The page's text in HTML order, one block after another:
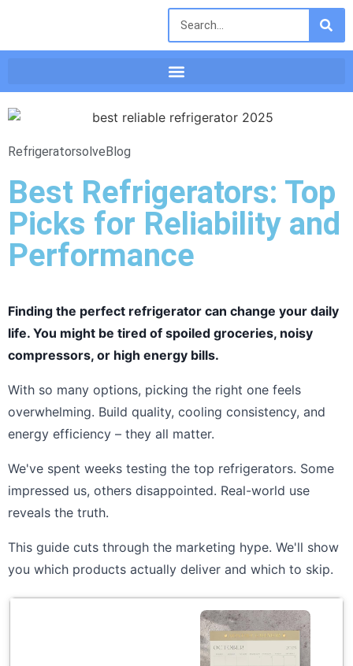
RefrigeratorsolveBlog
Best Refrigerators: Top
Picks for Reliability and
Performance
Finding the perfect refrigerator can change your daily
life. You might be tired of spoiled groceries, noisy
compressors, or high energy bills.
With so many options, picking the right one feels
overwhelming. Build quality, cooling consistency, and
energy efficiency – they all matter.
We've spent weeks testing the top refrigerators. Some
impressed us, others disappointed. Real-world use
reveals the truth.
This guide cuts through the marketing hype. We'll show
you which products actually deliver and which to skip.